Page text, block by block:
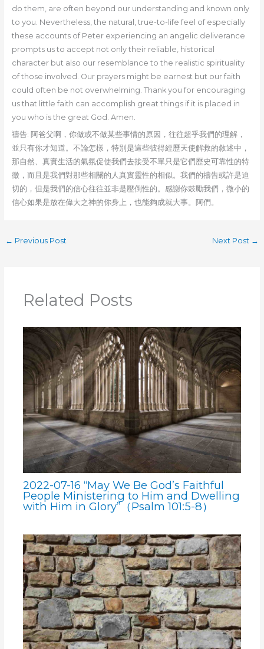
do them, are often beyond our understanding and known only
to you. Nevertheless, the natural, true-to-life feel of especially
these accounts of Peter experiencing an angelic deliverance
prompts us to accept not only their reliable, historical
character but also our resemblance to the realistic spirituality
of those involved. Our prayers might be earnest but our faith
could often be not overwhelming. Thank you for encouraging
us that little faith can accomplish great things if it is placed in
you who is the great God. Amen.
禱告: 阿爸父啊，你做或不做某些事情的原因，往往超乎我們的理解，
並只有你才知道。不論怎樣，特別是這些彼得經歷天使解救的敘述中，
那自然、真實生活的氣氛促使我們去接受不單只是它們歷史可靠性的特
徵，而且是我們對那些相關的人真實靈性的相似。我們的禱告或許是迫
切的，但是我們的信心往往並非是壓倒性的。感謝你鼓勵我們，微小的
信心如果是放在偉大之神的你身上，也能夠成就大事。阿們。
← Previous Post Next Post →
Related Posts
2022-07-16 “May We Be God’s Faithful
People Ministering to Him and Dwelling
with Him in Glory”（Psalm 101:5-8）